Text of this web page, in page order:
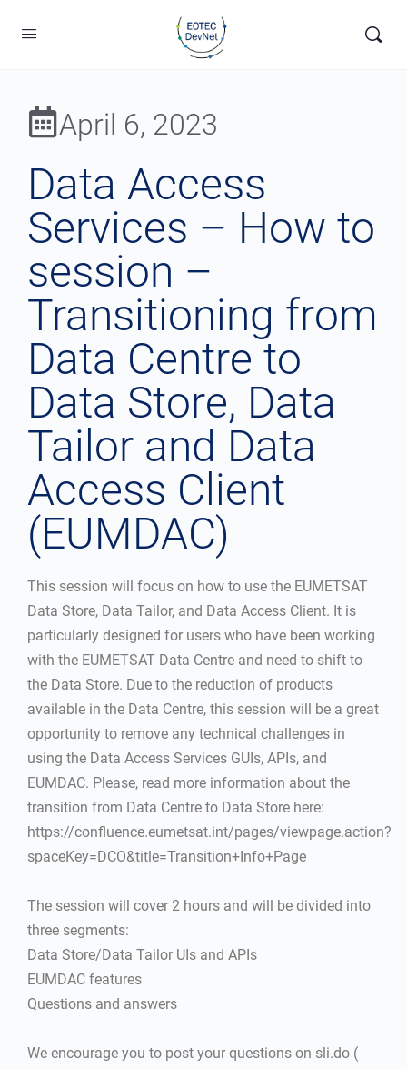
April 6, 2023
Data Access
Services – How to
session –
Transitioning from
Data Centre to
Data Store, Data
Tailor and Data
Access Client
(EUMDAC)
This session will focus on how to use the EUMETSAT
Data Store, Data Tailor, and Data Access Client. It is
particularly designed for users who have been working
with the EUMETSAT Data Centre and need to shift to
the Data Store. Due to the reduction of products
available in the Data Centre, this session will be a great
opportunity to remove any technical challenges in
using the Data Access Services GUIs, APIs, and
EUMDAC. Please, read more information about the
transition from Data Centre to Data Store here:
https://confluence.eumetsat.int/pages/viewpage.action?
spaceKey=DCO&title=Transition+Info+Page
The session will cover 2 hours and will be divided into
three segments:
Data Store/Data Tailor UIs and APIs
EUMDAC features
Questions and answers
We encourage you to post your questions on sli.do (